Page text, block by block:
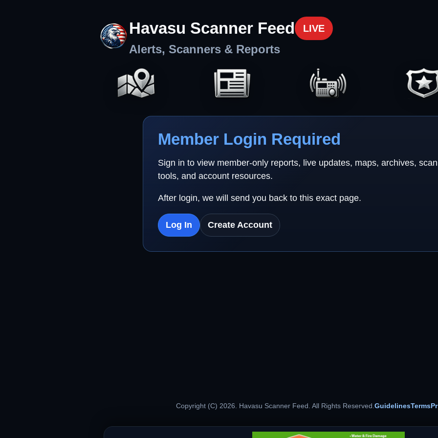
Havasu Scanner Feed LIVE
Alerts, Scanners & Reports
Member Login Required
Sign in to view member-only reports, live updates, maps, archives,
tools, and account resources.
After login, we will send you back to this exact page.
Log In Create Account
Copyright (C) 2026. Havasu Scanner Feed. All Rights Reserved.GuidelinesTerms